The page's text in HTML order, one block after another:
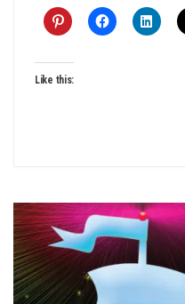
Like this: